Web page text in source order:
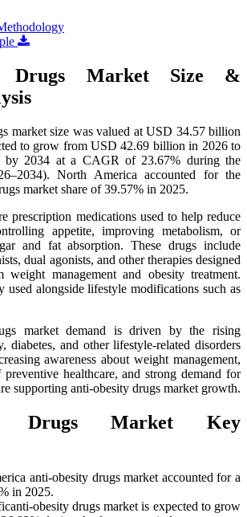
Drugs Market Size &
market size was valued at USD 34.57 billion
to grow from USD 42.69 billion in 2026 to
by 2034 at a CAGR of 23.67% during the
North America accounted for the
market share of 39.57% in 2025.
prescription medications used to help reduce
appetite, improving metabolism, or
and fat absorption. These drugs include
dual agonists, and other therapies designed
weight management and obesity treatment.
used alongside lifestyle modifications such as
market demand is driven by the rising
diabetes, and other lifestyle-related disorders
awareness about weight management,
healthcare, and strong demand for
supporting anti-obesity drugs market growth.
Drugs Market Key
anti-obesity drugs market accounted for a
in 2025.
obesity drugs market is expected to grow